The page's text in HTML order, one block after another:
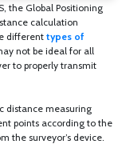
the Global Positioning
calculation
different types of
not be ideal for all
to properly transmit
distance measuring
points according to the
the surveyor’s device.